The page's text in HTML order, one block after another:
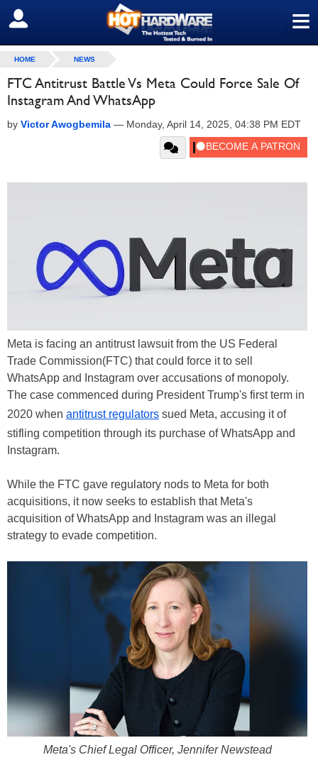
≡
SIGN OUT
HOME NEWS
FTC Antitrust Battle Vs Meta Could Force Sale Of
Instagram And WhatsApp
by Victor Awogbemila — Monday, April 14, 2025, 04:38 PM EDT
Meta is facing an antitrust lawsuit from the US Federal
Trade Commission(FTC) that could force it to sell
WhatsApp and Instagram over accusations of monopoly.
The case commenced during President Trump's first term in
2020 when antitrust regulators sued Meta, accusing it of
stifling competition through its purchase of WhatsApp and
Instagram.
While the FTC gave regulatory nods to Meta for both
acquisitions, it now seeks to establish that Meta's
acquisition of WhatsApp and Instagram was an illegal
strategy to evade competition.
Meta's Chief Legal Officer, Jennifer Newstead